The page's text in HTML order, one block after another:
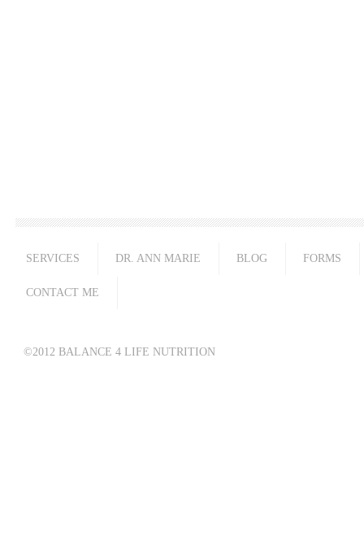
SERVICES DR. ANN MARIE BLOG FORMS
CONTACT ME
©2012 BALANCE 4 LIFE NUTRITION